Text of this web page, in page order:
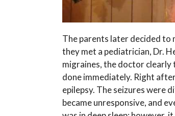
The parents later decided to
they met a pediatrician, Dr.
migraines, the doctor clearly
done immediately. Right
epilepsy. The seizures were
became unresponsive, and